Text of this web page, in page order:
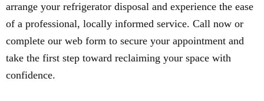
arrange your refrigerator disposal and experience the ease
of a professional, locally informed service. Call now or
complete our web form to secure your appointment and
take the first step toward reclaiming your space with
confidence.